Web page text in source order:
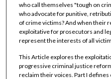
who call themselves "tough on
who advocate for punitive,
of crime victims? And when their
exploitative for prosecutors and
represent the interests of all
This Article explores the
progressive criminal justice
reclaim their voices. Part I